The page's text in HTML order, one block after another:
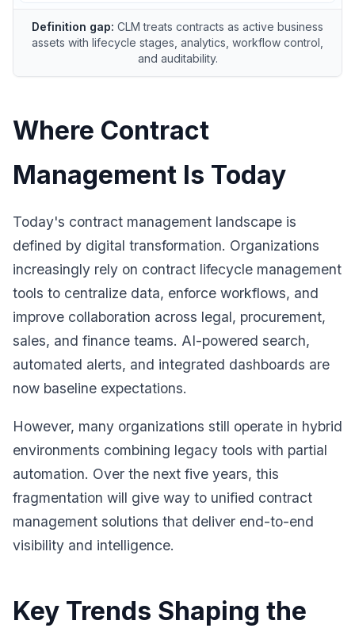
Definition gap: CLM treats contracts as active business
assets with lifecycle stages, analytics, workflow control,
and auditability.
Where Contract
Management Is Today
Today's contract management landscape is
defined by digital transformation. Organizations
increasingly rely on contract lifecycle management
tools to centralize data, enforce workflows, and
improve collaboration across legal, procurement,
sales, and finance teams. AI-powered search,
automated alerts, and integrated dashboards are
now baseline expectations.
However, many organizations still operate in hybrid
environments combining legacy tools with partial
automation. Over the next five years, this
fragmentation will give way to unified contract
management solutions that deliver end-to-end
visibility and intelligence.
Key Trends Shaping the